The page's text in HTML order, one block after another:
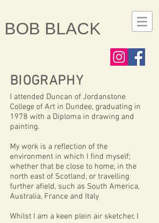
BOB BLACK
BIOGRAPHY
I attended Duncan of Jordanstone
College of Art in Dundee, graduating in
1978 with a Diploma in drawing and
painting.
My work is a reflection of the
environment in which I find myself;
whether that be close to home, in the
north east of Scotland, or travelling
further afield, such as South America,
Australia, France and Italy
Whilst I am a keen plein air sketcher, I